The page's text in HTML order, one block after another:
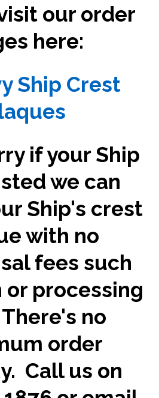
our order
here:
Ship Crest
if your Ship
we can
Ship's crest
with no
fees such
or processing
no
order
Call us on